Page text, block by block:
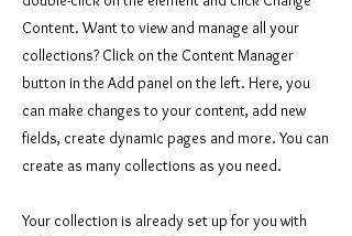
Content. Want to view and manage all your
collections? Click on the Content Manager
button in the Add panel on the left. Here, you
can make changes to your content, add new
fields, create dynamic pages and more. You can
create as many collections as you need.
Your collection is already set up for you with